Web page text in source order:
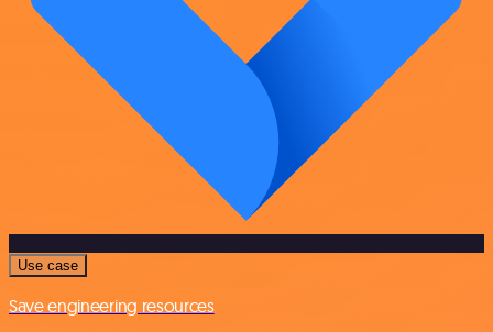
Use case
Save engineering resources